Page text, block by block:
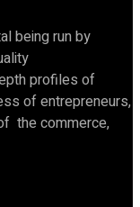
being run by
profiles of
of entrepreneurs,
the commerce,